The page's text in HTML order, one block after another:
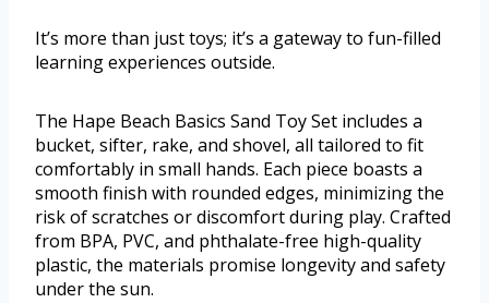
It’s more than just toys; it’s a gateway to fun-filled
learning experiences outside.
The Hape Beach Basics Sand Toy Set includes a
bucket, sifter, rake, and shovel, all tailored to fit
comfortably in small hands. Each piece boasts a
smooth finish with rounded edges, minimizing the
risk of scratches or discomfort during play. Crafted
from BPA, PVC, and phthalate-free high-quality
plastic, the materials promise longevity and safety
under the sun.